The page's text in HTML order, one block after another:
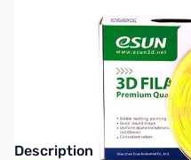
No longer available.
Description